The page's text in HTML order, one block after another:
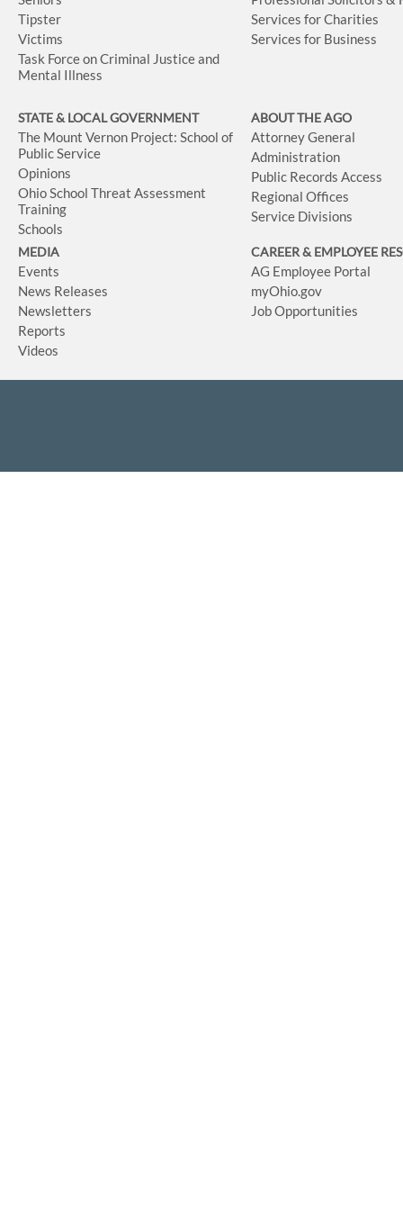
Tipster
Victims
Task Force on Criminal Justice and
Mental Illness
Services for Charities
Services for Business
STATE & LOCAL GOVERNMENT
The Mount Vernon Project: School of
Public Service
Opinions
Ohio School Threat Assessment
Training
Schools
ABOUT THE AGO
Attorney General
Administration
Public Records Access
Regional Offices
Service Divisions
MEDIA
Events
News Releases
Newsletters
Reports
Videos
CAREER & EMPLOYEE
AG Employee Portal
myOhio.gov
Job Opportunities